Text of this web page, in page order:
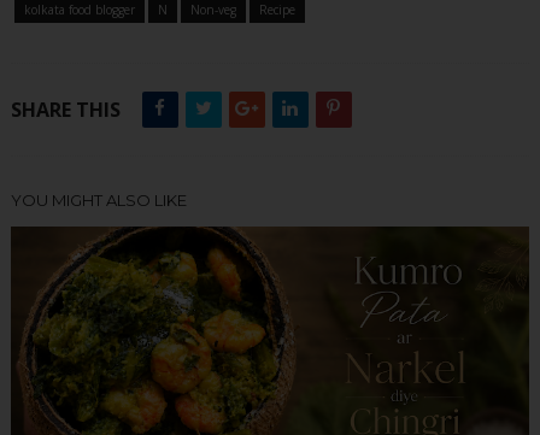
kolkata food blogger
N Non-veg Recipe
SHARE THIS
YOU MIGHT ALSO LIKE